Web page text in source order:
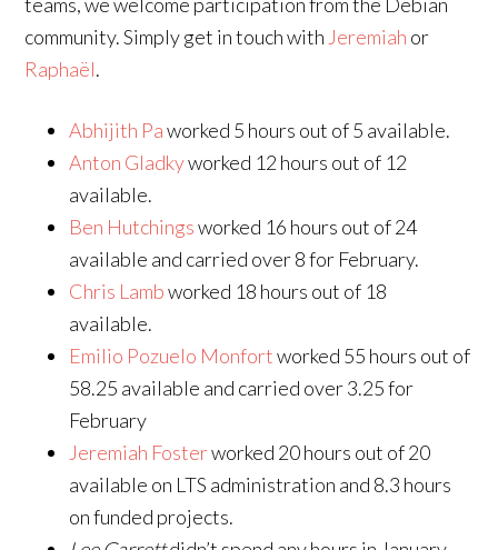
community. Simply get in touch with Jeremiah or
Raphaël.
Abhijith Paworked 5 hours out of 5 available.
Anton Gladkyworked 12 hours out of 12
available.
Ben Hutchingsworked 16 hours out of 24
available and carried over 8 for February.
Chris Lambworked 18 hours out of 18
available.
Emilio Pozuelo Monfortworked 55 hours out of
58.25 available and carried over 3.25 for
February
Jeremiah Fosterworked 20 hours out of 20
available on LTS administration and 8.3 hours
on funded projects.